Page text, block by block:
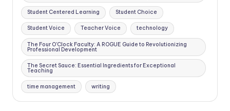
Student Centered Learning Student Choice
Student Voice Teacher Voice technology
The Four O'Clock Faculty: A ROGUE Guide to Revolutionizing
Professional Development
The Secret Sauce: Essential Ingredients for Exceptional
Teaching
time management writing